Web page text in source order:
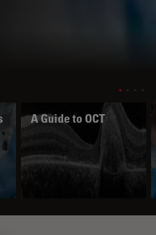
A Guide to OCT